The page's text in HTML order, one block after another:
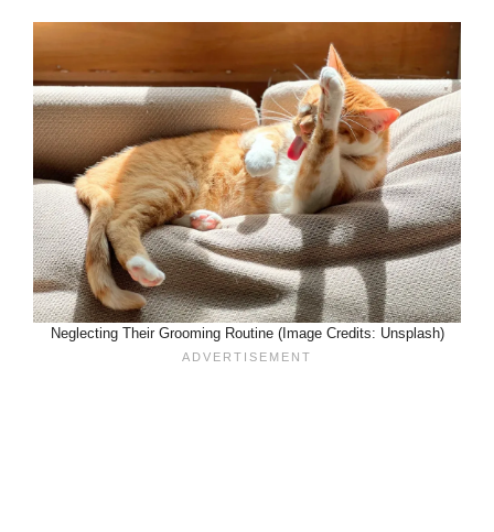
Neglecting Their Grooming Routine (Image Credits: Unsplash)